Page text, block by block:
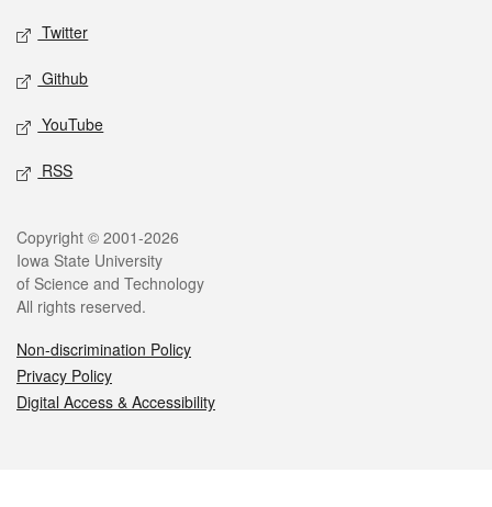
Twitter
Github
YouTube
RSS
Legal
Copyright © 2001-2026
Iowa State University
of Science and Technology
All rights reserved.
Non-discrimination Policy
Privacy Policy
Digital Access & Accessibility